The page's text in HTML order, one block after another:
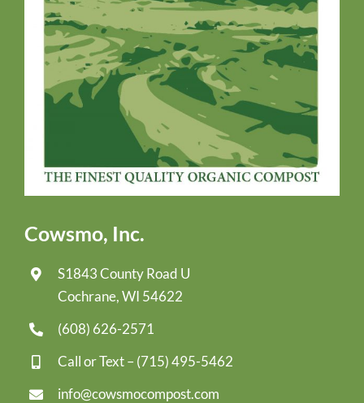
Cowsmo, Inc.
S1843 County Road U
Cochrane, WI 54622
(608) 626-2571
Call or Text – (715) 495-5462
info@cowsmocompost.com